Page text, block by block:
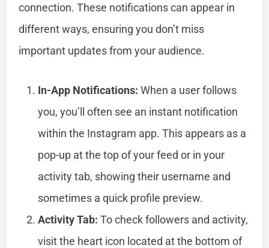
connection. These notifications can appear in
different ways, ensuring you don’t miss
important updates from your audience.
In-App Notifications: When a user follows
you, you’ll often see an instant notification
within the Instagram app. This appears as a
pop-up at the top of your feed or in your
activity tab, showing their username and
sometimes a quick profile preview.
Activity Tab: To check followers and activity,
visit the heart icon located at the bottom of